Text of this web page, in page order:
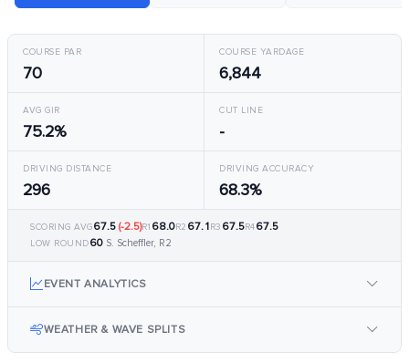
COURSE PAR
70
COURSE YARDAGE
6,844
AVG GIR
75.2%
CUT LINE
-
DRIVING DISTANCE
296
DRIVING ACCURACY
68.3%
SCORING AVG67.5 (-2.5)R1 68.0R2 67.1R3 67.5R467.5
LOW ROUND60 S. Scheffler, R2
EVENT ANALYTICS
WEATHER & WAVE SPLITS